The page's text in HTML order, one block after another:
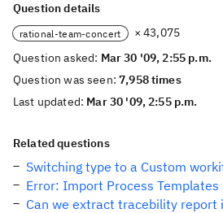
Question details
rational-team-concert
× 43,075
Question asked: Mar 30 '09, 2:55 p.m.
Question was seen:7,958 times
Last updated: Mar 30 '09, 2:55 p.m.
Related questions
Switching type to a Custom
Error: Import Process Templates
Can we extract tracebility report